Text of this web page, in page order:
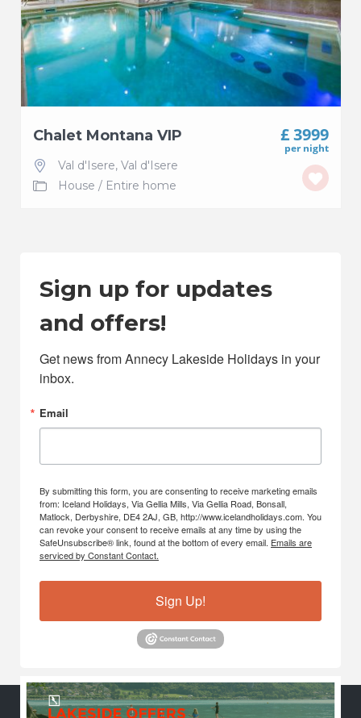
£ 3999
per night
Chalet Montana VIP
Val d'Isere, Val d'Isere
House / Entire home
Sign up for updates
and offers!
Get news from Annecy Lakeside Holidays in your
inbox.
Email
By submitting this form, you are consenting to receive marketing emails
from: Iceland Holidays, Via Gellia Mills, Via Gellia Road, Bonsall,
Matlock, Derbyshire, DE4 2AJ, GB, http://www.icelandholidays.com. You
can revoke your consent to receive emails at any time by using the
SafeUnsubscribe® link, found at the bottom of every email. Emails are
serviced by Constant Contact.
Sign Up!